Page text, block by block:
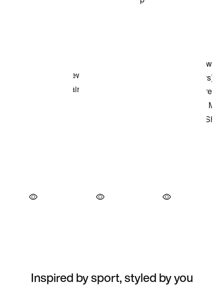
Inspired by sport, styled by you